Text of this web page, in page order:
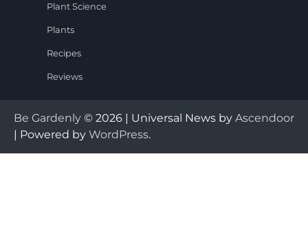
Plant Science
Plants
Recipes
Reviews
Be Gardenly © 2026 | Universal News by Ascendoor
| Powered by WordPress.